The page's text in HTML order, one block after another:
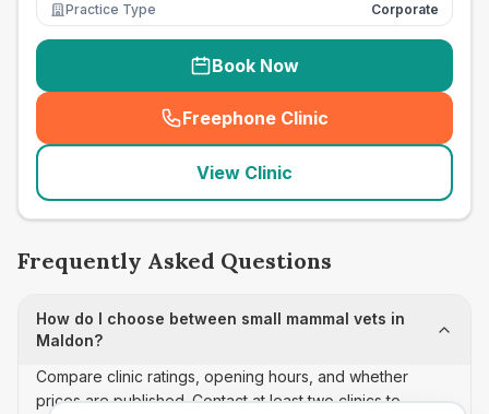
Practice Type
Corporate
Book Now
Freephone Clinic
(seo_lab_card_freephone
View Clinic
Frequently Asked Questions
How do I choose between small mammal vets in
Maldon?
Compare clinic ratings, opening hours, and whether
prices are published. Contact at least two clinics to